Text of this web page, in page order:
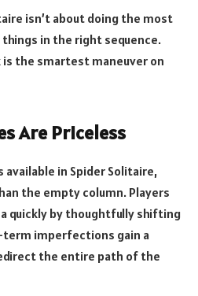
isn’t about doing the most
in the right sequence.
the smartest maneuver on
Are Priceless
in Spider Solitaire,
the empty column. Players
quickly by thoughtfully shifting
imperfections gain a
the entire path of the